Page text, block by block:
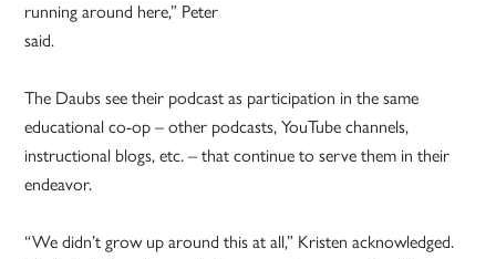
running around here,” Peter
said.
The Daubs see their podcast as participation in the same
educational co-op – other podcasts, YouTube channels,
instructional blogs, etc. – that continue to serve them in their
endeavor.
“We didn’t grow up around this at all,” Kristen acknowledged.